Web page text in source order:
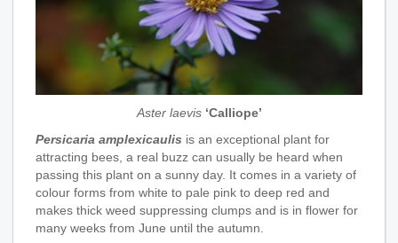
Aster laevis ‘Calliope’
Persicaria amplexicaulis is an exceptional plant for
attracting bees, a real buzz can usually be heard when
passing this plant on a sunny day. It comes in a variety of
colour forms from white to pale pink to deep red and
makes thick weed suppressing clumps and is in flower for
many weeks from June until the autumn.